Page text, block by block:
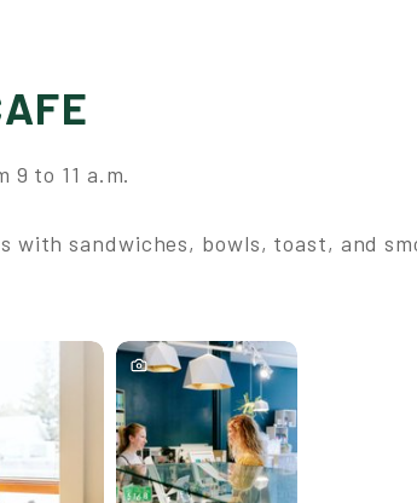
9 to 11 a.m.
with sandwiches, bowls, toast, and